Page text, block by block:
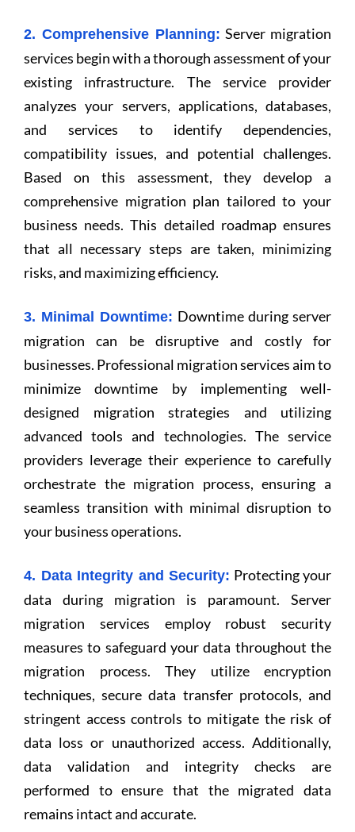
2. Comprehensive Planning: Server migration
services begin with a thorough assessment of your
existing infrastructure. The service provider
analyzes your servers, applications, databases,
and services to identify dependencies,
compatibility issues, and potential challenges.
Based on this assessment, they develop a
comprehensive migration plan tailored to your
business needs. This detailed roadmap ensures
that all necessary steps are taken, minimizing
risks, and maximizing efficiency.
3. Minimal Downtime: Downtime during server
migration can be disruptive and costly for
businesses. Professional migration services aim to
minimize downtime by implementing well-
designed migration strategies and utilizing
advanced tools and technologies. The service
providers leverage their experience to carefully
orchestrate the migration process, ensuring a
seamless transition with minimal disruption to
your business operations.
4. Data Integrity and Security: Protecting your
data during migration is paramount. Server
migration services employ robust security
measures to safeguard your data throughout the
migration process. They utilize encryption
techniques, secure data transfer protocols, and
stringent access controls to mitigate the risk of
data loss or unauthorized access. Additionally,
data validation and integrity checks are
performed to ensure that the migrated data
remains intact and accurate.